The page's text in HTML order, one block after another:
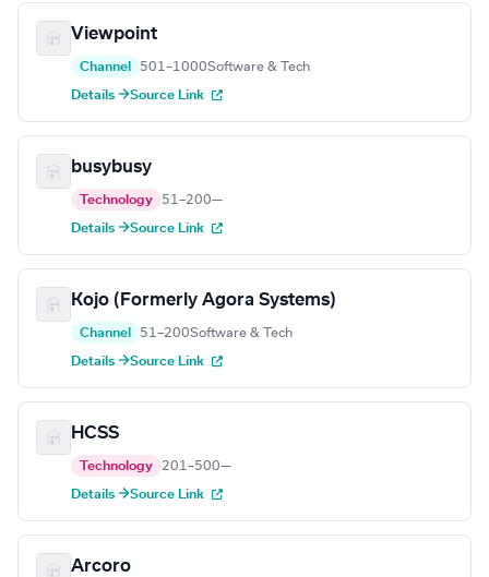
Viewpoint
Channel 501–1000Software & Tech
Details →Source Link
busybusy
Technology 51–200—
Details →Source Link
Kojo (Formerly Agora Systems)
Channel 51–200Software & Tech
Details →Source Link
HCSS
Technology 201–500—
Details →Source Link
Arcoro